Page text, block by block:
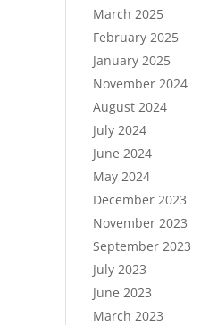
March 2025
February 2025
January 2025
November 2024
August 2024
July 2024
June 2024
May 2024
December 2023
November 2023
September 2023
July 2023
June 2023
March 2023